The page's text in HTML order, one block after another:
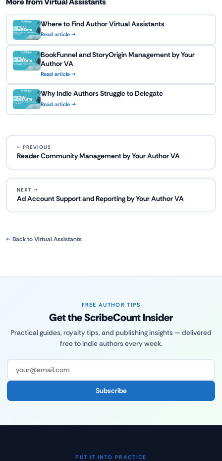
Where to Find Author Virtual Assistants
Read article →
BookFunnel and StoryOrigin Management by Your
Author VA
Read article →
Why Indie Authors Struggle to Delegate
Read article →
← PREVIOUS
Reader Community Management by Your Author VA
NEXT →
Ad Account Support and Reporting by Your Author VA
← Back to Virtual Assistants
FREE AUTHOR TIPS
Get the ScribeCount Insider
Practical guides, royalty tips, and publishing insights — delivered
free to indie authors every week.
Subscribe
PUT IT INTO PRACTICE